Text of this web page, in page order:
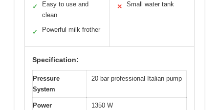
✓
Easy to use and
clean
✓ Powerful milk frother
✕ Small water tank
Specification:
Pressure
System
20 bar professional Italian pump
Power 1350 W